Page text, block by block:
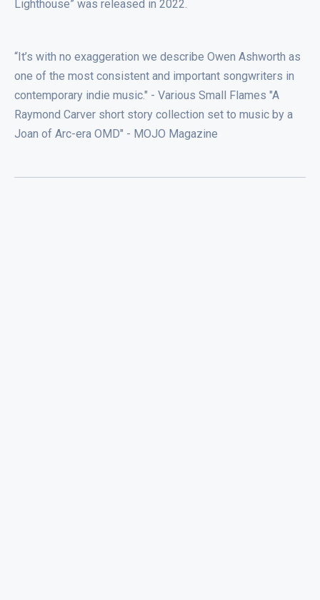
Lighthouse” was released in 2022.
“It’s with no exaggeration we describe Owen Ashworth as
one of the most consistent and important songwriters in
contemporary indie music." - Various Small Flames "A
Raymond Carver short story collection set to music by a
Joan of Arc-era OMD" - MOJO Magazine